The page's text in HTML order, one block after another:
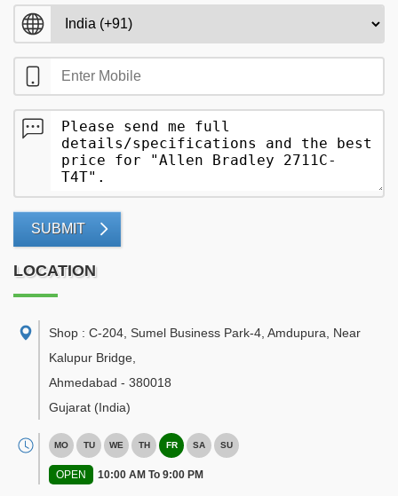
SUBMIT
LOCATION
Shop : C-204, Sumel Business Park-4, Amdupura, Near
Kalupur Bridge
Ahmedabad - 380018
Gujarat (India)
MO TU WE TH FR SA SU
OPEN 10:00 AM To 9:00 PM